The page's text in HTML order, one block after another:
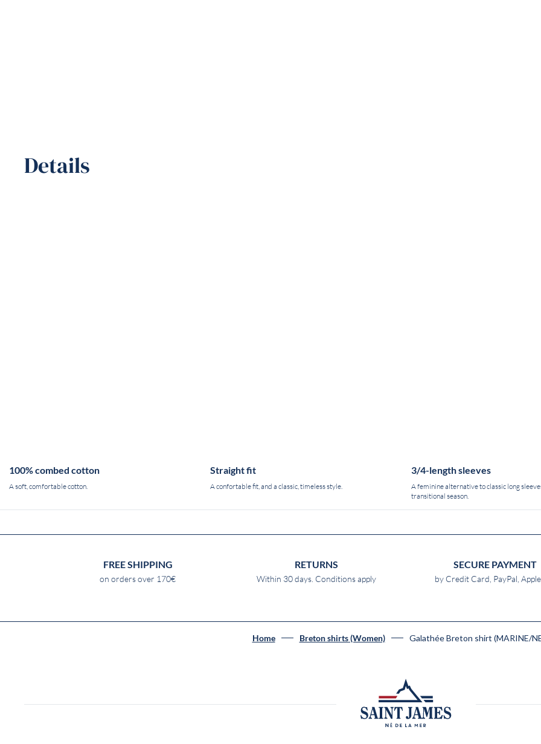
Details
100% combed cotton
A soft, comfortable cotton.
Straight fit
A confortable fit, and a classic, timeless style.
3/4-length sleeves
A feminine alternative to classic long
transitional season.
FREE SHIPPING
on orders over 170€
RETURNS
Within 30 days. Conditions apply
SECURE PAYMENT
by Credit Card, PayPal,
Home Breton shirts (Women) Galathée Breton shirt (MARINE/